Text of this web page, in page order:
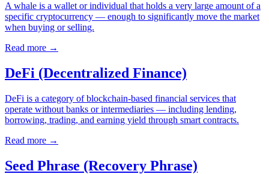
A whale is a wallet or individual that holds a very large amount of a
specific cryptocurrency — enough to significantly move the market
when buying or selling.
Read more →
DeFi (Decentralized Finance)
DeFi is a category of blockchain-based financial services that
operate without banks or intermediaries — including lending,
borrowing, trading, and earning yield through smart contracts.
Read more →
Seed Phrase (Recovery Phrase)